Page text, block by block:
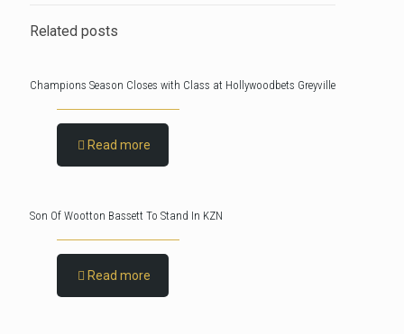
Related posts
Champions Season Closes with Class at Hollywoodbets Greyville
Read more
Son Of Wootton Bassett To Stand In KZN
Read more